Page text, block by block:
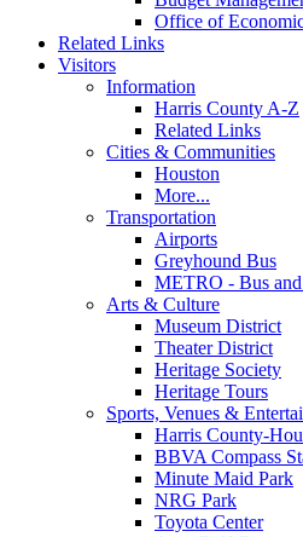
Office of
Related Links
Visitors
Information
Harris County A-Z
Related Links
Cities & Communities
Houston
More...
Transportation
Airports
Greyhound Bus
METRO - Bus
Arts & Culture
Museum District
Theater District
Heritage Society
Heritage Tours
Sports, Venues &
Harris County-
BBVA Compass
Minute Maid Park
NRG Park
Toyota Center